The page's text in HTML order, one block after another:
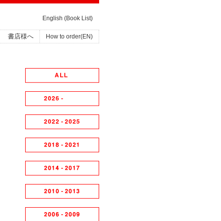
English (Book List)
書店様へ How to order(EN)